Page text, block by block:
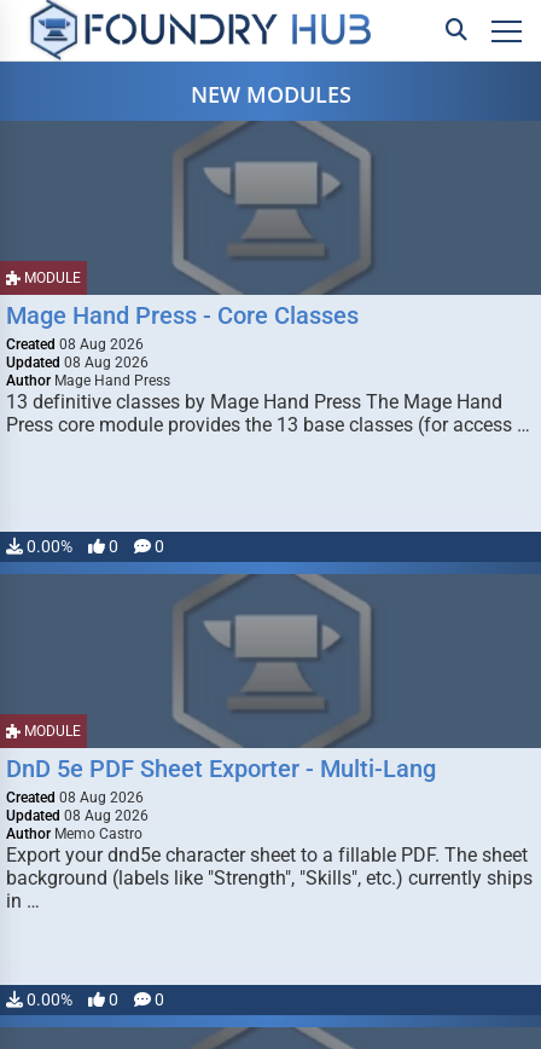
NEW MODULES
MODULE
Mage Hand Press - Core Classes
Created 08 Aug 2026
Updated 08 Aug 2026
Author Mage Hand Press
13 definitive classes by Mage Hand Press The Mage Hand
Press core module provides the 13 base classes (for access …
0.00% 0 0
MODULE
DnD 5e PDF Sheet Exporter - Multi-Lang
Created 08 Aug 2026
Updated 08 Aug 2026
Author Memo Castro
Export your dnd5e character sheet to a fillable PDF. The sheet
background (labels like "Strength", "Skills", etc.) currently ships
in …
0.00% 0 0